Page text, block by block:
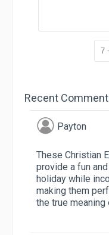
Recent
Payton
These Christian
provide a fun
holiday while
making them
the true meaning